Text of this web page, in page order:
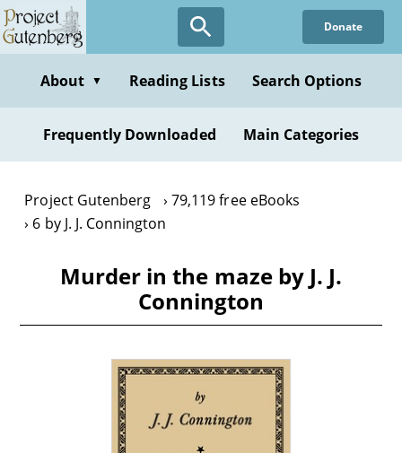
Skip
to
content
Donate
About ▼ Reading Lists Search Options
Frequently Downloaded Main Categories
Project Gutenberg
79,119 free eBooks
6 by J. J. Connington
Murder in the maze by J. J.
Connington